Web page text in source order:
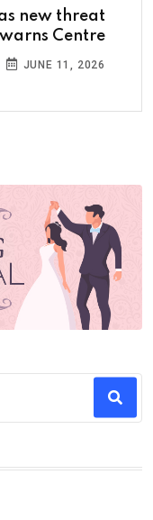
new threat
Centre
JUNE 11, 2026